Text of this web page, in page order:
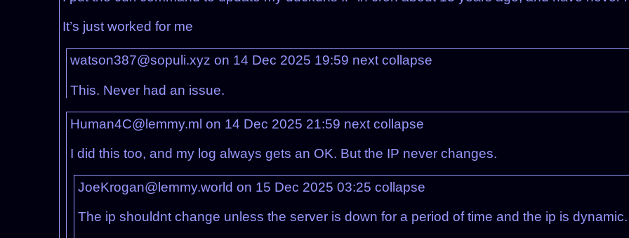
It’s just worked for me
watson387@sopuli.xyz on 14 Dec 2025 19:59 next collapse
This. Never had an issue.
Human4C@lemmy.ml on 14 Dec 2025 21:59 next collapse
I did this too, and my log always gets an OK. But the IP never changes.
JoeKrogan@lemmy.world on 15 Dec 2025 03:25 collapse
The ip shouldnt change unless the server is down for a period of time and the ip is dynamic.